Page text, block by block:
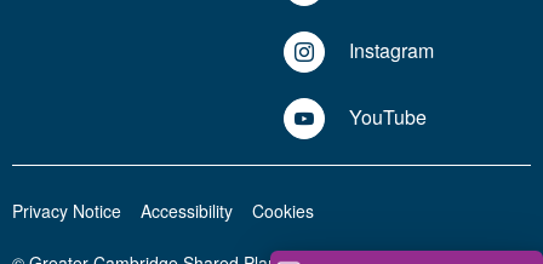
Instagram
YouTube
Privacy Notice Accessibility Cookies